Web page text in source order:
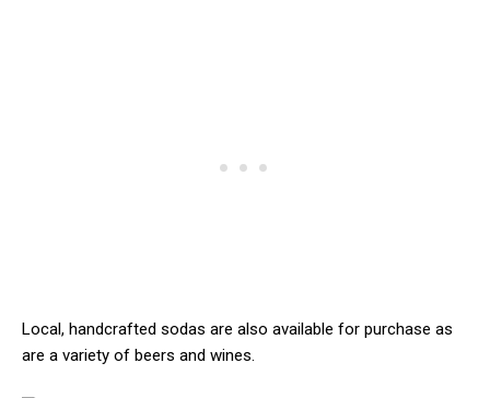
Local, handcrafted sodas are also available for purchase as
are a variety of beers and wines.